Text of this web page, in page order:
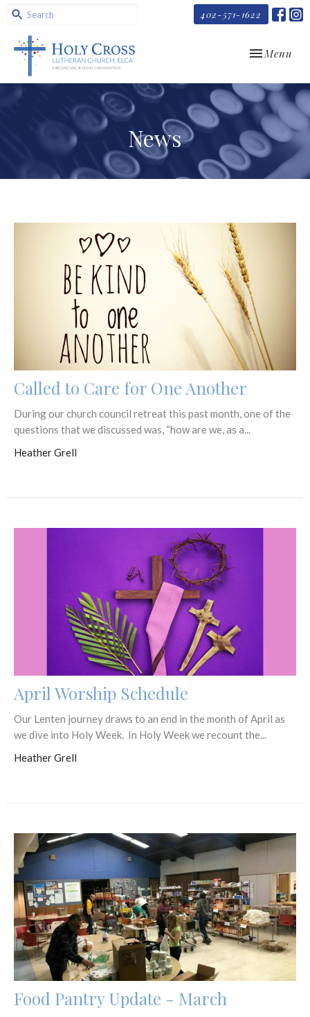
402-571-1622
Toggle
Menu
News
Called to Care for One Another
During our church council retreat this past month, one of the
questions that we discussed was, “how are we, as a...
Heather Grell
April Worship Schedule
Our Lenten journey draws to an end in the month of April as
we dive into Holy Week. In Holy Week we recount the...
Heather Grell
Food Pantry Update - March